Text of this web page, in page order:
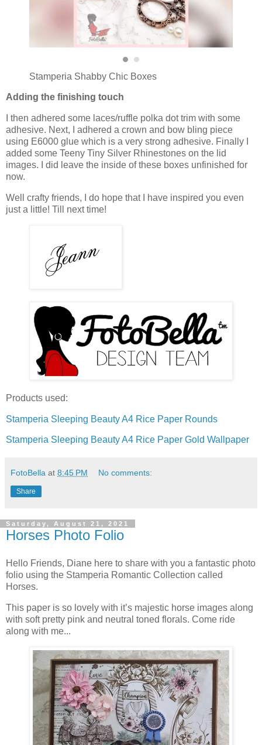
Stamperia Shabby Chic Boxes
Adding the finishing touch
I then adhered some laces/ruffle polka dot trim with some
adhesive. Next, I adhered a crown and bow bling piece
using E6000 glue which is a very strong adhesive. Finally I
added some Teeny Tiny Silver Rhinestones on the lid
images. I did leave the inside of these boxes unfinished for
now.
Well crafty friends, I do hope that I have inspired you even
just a little! Till next time!
Products used:
Stamperia Sleeping Beauty A4 Rice Paper Rounds
Stamperia Sleeping Beauty A4 Rice Paper Gold Wallpaper
FotoBella at 8:45 PM No comments:
Share
Saturday, August 21, 2021
Horses Photo Folio
Hello Friends, Diane here to share with you a fantastic photo
folio using the Stamperia Romantic Collection called
Horses.
This paper is so lovely with it’s majestic horse images along
with soft pretty pink and neutral toned florals. Come ride
along with me...